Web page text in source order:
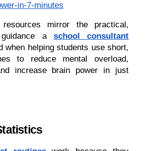
in-7-minutes
resources mirror the practical,
guidance a school consultant
when helping students use short,
to reduce mental overload,
increase brain power in just